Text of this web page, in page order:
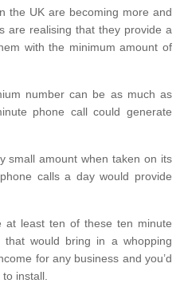
the UK are becoming more and
are realising that they provide a
with the minimum amount of
number can be as much as
phone call could generate
small amount when taken on its
calls a day would provide
at least ten of these ten minute
would bring in a whopping
for any business and you’d
install.